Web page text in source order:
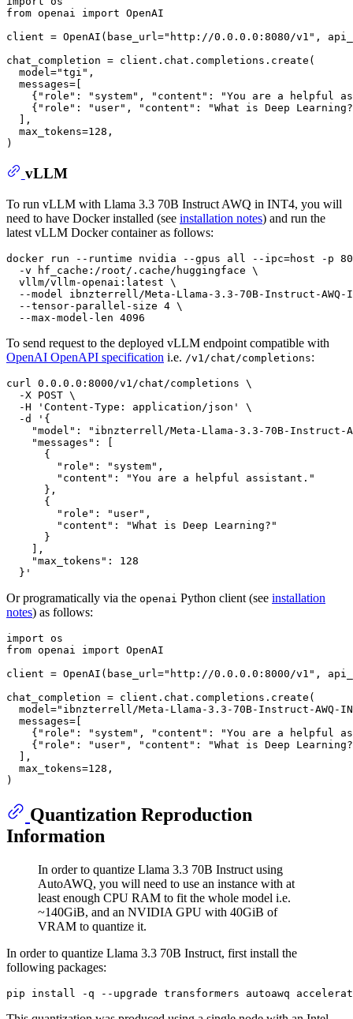
from openai import OpenAI
client = OpenAI(base_url="http://0.0.0.0:8080/v1" ,
chat_completion = client.chat.completions.create(
  model=
"tgi" ,
  messages=[
    {
"role" : "system" , "content" :
"You are a helpful
    {
"role" : "user" , "content" :
"What is Deep
  ],
  max_tokens=
128 ,
vLLM
To run vLLM with Llama 3.3 70B Instruct AWQ in INT4, you will
need to have Docker installed (see installation notes) and run the
latest vLLM Docker container as follows:
docker run --runtime nvidia --gpus all --ipc=host -p
  -v hf_cache:/root/.cache/huggingface \
  vllm/vllm-openai:latest \
--model ibnzterrell/Meta-Llama-3.3-70B-Instruct-AWQ-
  --tensor-parallel-size 4 \
To send request to the deployed vLLM endpoint compatible with
OpenAI OpenAPI specification i.e. /v1/chat/completions:
curl 0.0.0.0:8000/v1/chat/completions \
  -X POST \
  -H
'Content-Type: application/json'
\
  -d
'{
"model": "ibnzterrell/Meta-Llama-3.3-70B-Instruct-
    "messages": [
      {
        "role": "system",
        "content": "You are a helpful assistant."
      },
      {
        "role": "user",
        "content": "What is Deep Learning?"
      }
    ],
    "max_tokens": 128
  }'
Or programatically via the openai Python client (see installation
notes) as follows:
import
from openai import OpenAI
client = OpenAI(base_url="http://0.0.0.0:8000/v1" ,
chat_completion = client.chat.completions.create(
  model=
"ibnzterrell/Meta-Llama-3.3-70B-Instruct-AWQ-
  messages=[
    {
"role" : "system" , "content" :
"You are a helpful
    {
"role" : "user" , "content" :
"What is Deep
  ],
  max_tokens=
128 ,
Quantization Reproduction
Information
In order to quantize Llama 3.3 70B Instruct using
AutoAWQ, you will need to use an instance with at
least enough CPU RAM to fit the whole model i.e.
~140GiB, and an NVIDIA GPU with 40GiB of
VRAM to quantize it.
In order to quantize Llama 3.3 70B Instruct, first install the
following packages: